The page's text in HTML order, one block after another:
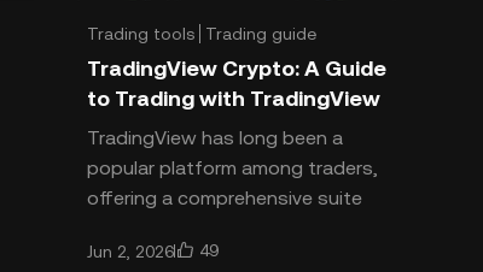
Trading tools Trading guide
TradingView Crypto: A Guide
to Trading with TradingView
TradingView has long been a
popular platform among traders,
offering a comprehensive suite
that allow traders to make in
Jun 2, 2026 49